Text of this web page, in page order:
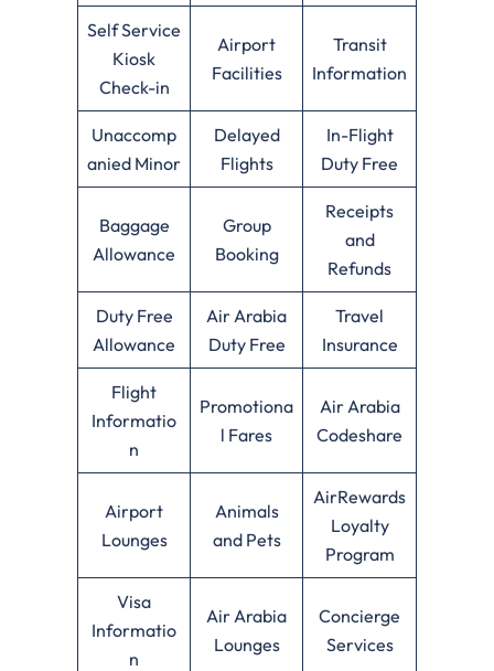
Self Service
Kiosk
Check-in
Airport
Facilities
Transit
Information
Unaccomp
anied Minor
Delayed
Flights
In-Flight
Duty Free
Baggage
Allowance
Group
Booking
Receipts
and
Refunds
Duty Free
Allowance
Air Arabia
Duty Free
Travel
Insurance
Flight
Informatio
n
Promotiona
l Fares
Air Arabia
Codeshare
Airport
Lounges
Animals
and Pets
AirRewards
Loyalty
Program
Visa
Informatio
n
Air Arabia
Lounges
Concierge
Services